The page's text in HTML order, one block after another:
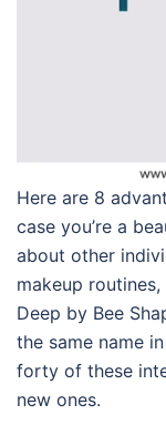
Here are 8
case you’re a
about other
makeup
Deep by Bee
the same name
forty of these
new ones.